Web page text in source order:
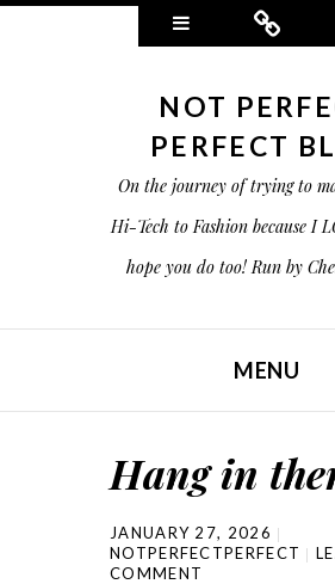
Widgets
NOT
PERFECT
On the journey of trying to
Hi-Tech to Fashion because I
hope you do too! Run by
MENU
Hang in
JANUARY 27, 2026
NOTPERFECTPERFECT
COMMENT